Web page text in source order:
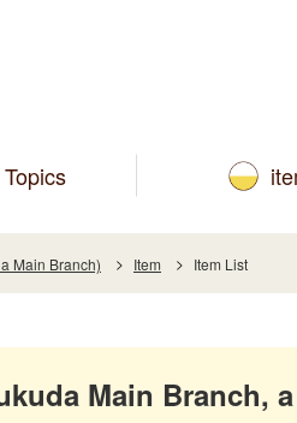
Topics
Main Branch) Item Item List
Main Branch,